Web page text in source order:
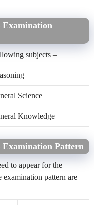
Examination
subjects –
Science
Knowledge
Pattern
to appear for the
examination pattern are